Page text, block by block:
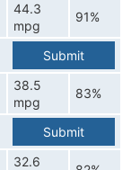
44.3
mpg
91%
Submit
38.5
mpg
83%
Submit
32.6